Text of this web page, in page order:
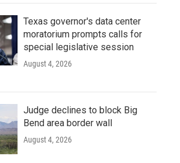
Texas governor's data center
moratorium prompts calls for
special legislative session
August 4, 2026
Judge declines to block Big
Bend area border wall
August 4, 2026